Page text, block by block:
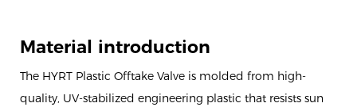
Material introduction
The HYRT Plastic Offtake Valve is molded from high-
quality, UV-stabilized engineering plastic that resists sun